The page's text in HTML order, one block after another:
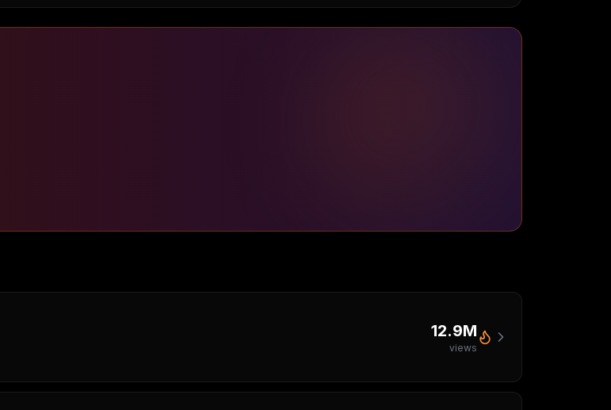
12.9M
views